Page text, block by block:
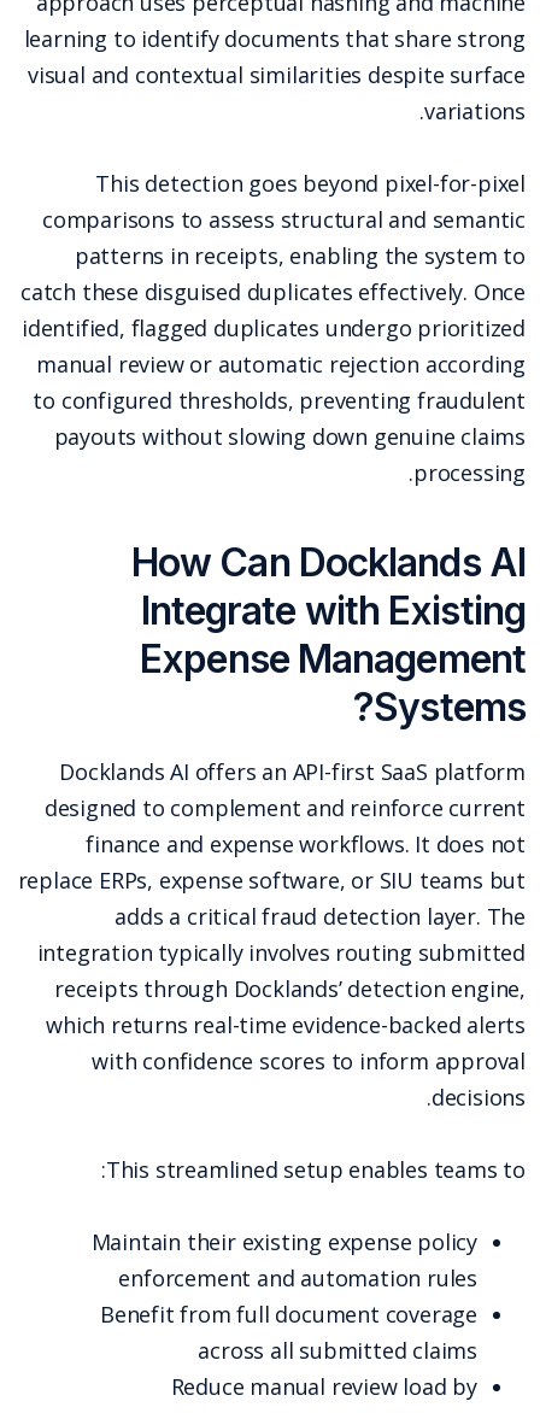
learning to identify documents that share strong
visual and contextual similarities despite surface
variations.
This detection goes beyond pixel-for-pixel
comparisons to assess structural and semantic
patterns in receipts, enabling the system to
catch these disguised duplicates effectively. Once
identified, flagged duplicates undergo prioritized
manual review or automatic rejection according
to configured thresholds, preventing fraudulent
payouts without slowing down genuine claims
processing.
How Can Docklands AI
Integrate with Existing
Expense Management
Systems?
Docklands AI offers an API-first SaaS platform
designed to complement and reinforce current
finance and expense workflows. It does not
replace ERPs, expense software, or SIU teams but
adds a critical fraud detection layer. The
integration typically involves routing submitted
receipts through Docklands’ detection engine,
which returns real-time evidence-backed alerts
with confidence scores to inform approval
decisions.
This streamlined setup enables teams to:
Maintain their existing expense policy
enforcement and automation rules
Benefit from full document coverage
across all submitted claims
Reduce manual review load by